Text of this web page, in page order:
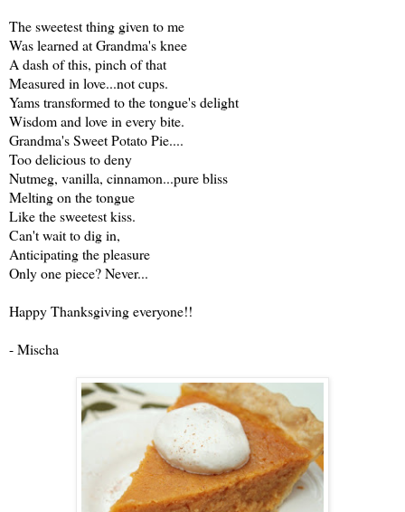
The sweetest thing given to me
Was learned at Grandma's knee
A dash of this, pinch of that
Measured in love...not cups.
Yams transformed to the tongue's delight
Wisdom and love in every bite.
Grandma's Sweet Potato Pie....
Too delicious to deny
Nutmeg, vanilla, cinnamon...pure bliss
Melting on the tongue
Like the sweetest kiss.
Can't wait to dig in,
Anticipating the pleasure
Only one piece? Never...
Happy Thanksgiving everyone!!
- Mischa